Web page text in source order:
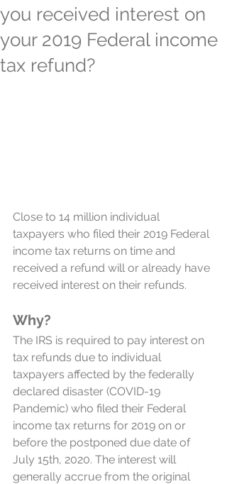
you received interest on
your 2019 Federal income
tax refund?
Close to 14 million individual
taxpayers who filed their 2019 Federal
income tax returns on time and
received a refund will or already have
received interest on their refunds.
Why?
The IRS is required to pay interest on
tax refunds due to individual
taxpayers affected by the federally
declared disaster (COVID-19
Pandemic) who filed their Federal
income tax returns for 2019 on or
before the postponed due date of
July 15th, 2020. The interest will
generally accrue from the original